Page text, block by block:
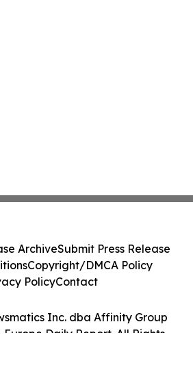
Inc. dba Affinity Group
Europe Daily Report. All Rights
ArchiveSubmit Press Release
Copyright/DMCA Policy
PolicyContact